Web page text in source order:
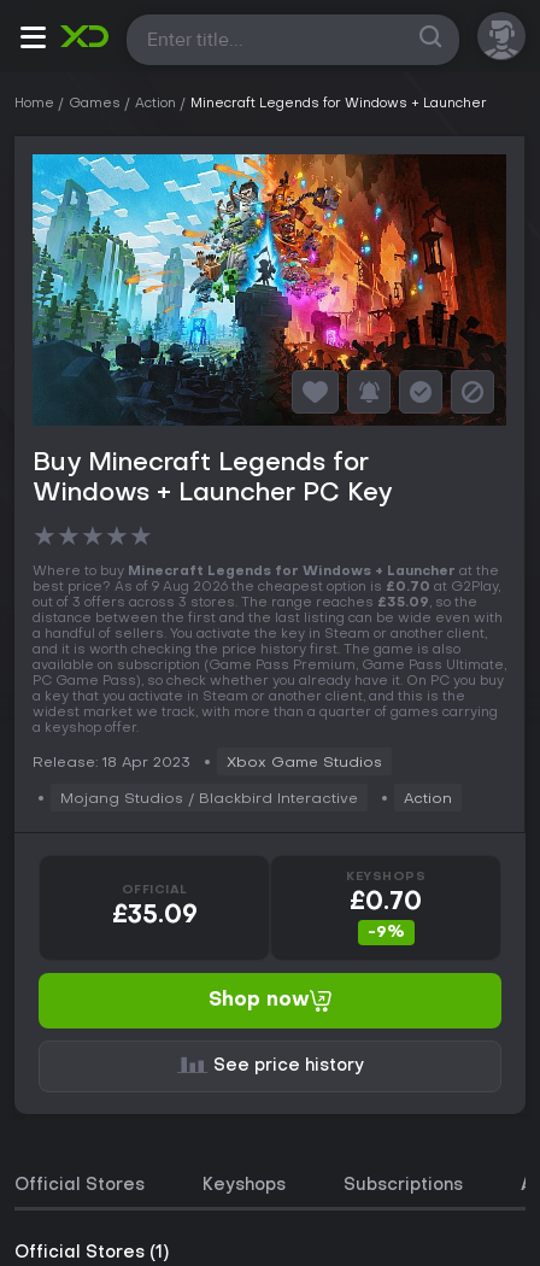
All
Home Games Action Minecraft Legends for Windows + Launcher
Buy Minecraft Legends for
Windows + Launcher PC Key
★★★★★
Where to buy Minecraft Legends for Windows + Launcher at the
best price? As of 9 Aug 2026 the cheapest option is £0.70 at G2Play,
out of 3 offers across 3 stores. The range reaches £35.09, so the
distance between the first and the last listing can be wide even with
a handful of sellers. You activate the key in Steam or another client,
and it is worth checking the price history first. The game is also
available on subscription (Game Pass Premium, Game Pass Ultimate,
PC Game Pass), so check whether you already have it. On PC you buy
a key that you activate in Steam or another client, and this is the
widest market we track, with more than a quarter of games carrying
a keyshop offer.
Release: 18 Apr 2023 Xbox Game Studios
Mojang Studios / ‪Blackbird Interactive Action
OFFICIAL
£35.09
KEYSHOPS
£0.70
-9%
Shop now
See price history
Official Stores Keyshops Subscriptions
Official Stores (1)